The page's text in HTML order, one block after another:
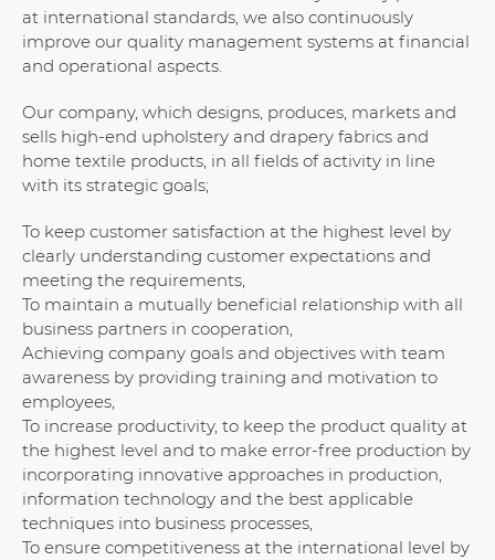
at international standards, we also continuously
improve our quality management systems at financial
and operational aspects.
Our company, which designs, produces, markets and
sells high-end upholstery and drapery fabrics and
home textile products, in all fields of activity in line
with its strategic goals;
To keep customer satisfaction at the highest level by
clearly understanding customer expectations and
meeting the requirements,
To maintain a mutually beneficial relationship with all
business partners in cooperation,
Achieving company goals and objectives with team
awareness by providing training and motivation to
employees,
To increase productivity, to keep the product quality at
the highest level and to make error-free production by
incorporating innovative approaches in production,
information technology and the best applicable
techniques into business processes,
To ensure competitiveness at the international level by